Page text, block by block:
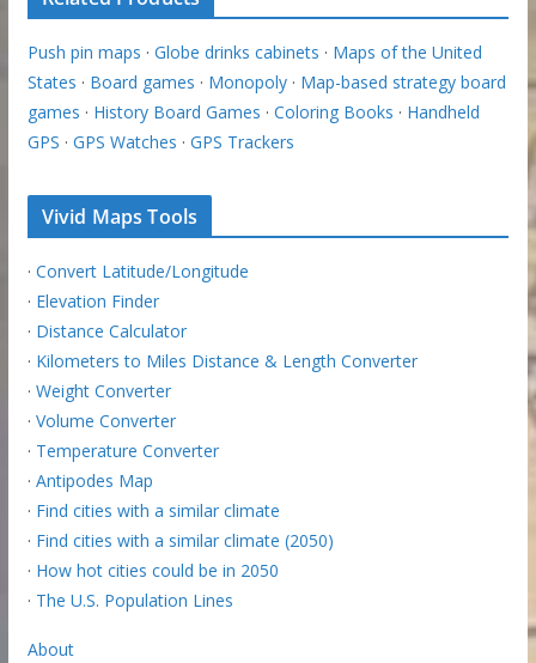
Push pin maps · Globe drinks cabinets · Maps of the United
States · Board games · Monopoly· Map-based strategy board
games · History Board Games · Coloring Books · Handheld
GPS · GPS Watches · GPS Trackers
Vivid Maps Tools
· Convert Latitude/Longitude
· Elevation Finder
· Distance Calculator
· Kilometers to Miles Distance & Length Converter
· Weight Converter
· Volume Converter
· Temperature Converter
· Antipodes Map
· Find cities with a similar climate
· Find cities with a similar climate (2050)
· How hot cities could be in 2050
· The U.S. Population Lines
About